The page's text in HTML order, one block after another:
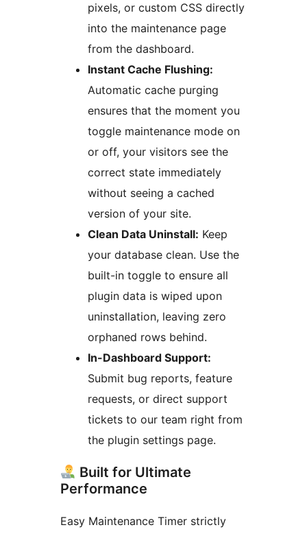
pixels, or custom CSS directly
into the maintenance page
from the dashboard.
Instant Cache Flushing:
Automatic cache purging
ensures that the moment you
toggle maintenance mode on
or off, your visitors see the
correct state immediately
without seeing a cached
version of your site.
Clean Data Uninstall: Keep
your database clean. Use the
built-in toggle to ensure all
plugin data is wiped upon
uninstallation, leaving zero
orphaned rows behind.
In-Dashboard Support:
Submit bug reports, feature
requests, or direct support
tickets to our team right from
the plugin settings page.
Built for Ultimate
Performance
Easy Maintenance Timer strictly